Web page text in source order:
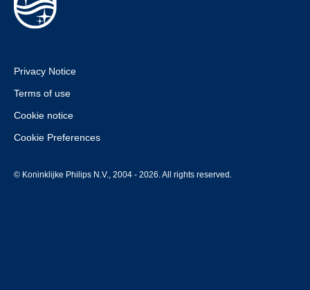
Privacy Notice
Terms of use
Cookie notice
Cookie Preferences
© Koninklijke Philips N.V., 2004 - 2026. All rights reserved.